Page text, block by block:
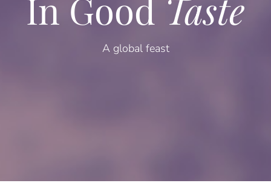
A global feast